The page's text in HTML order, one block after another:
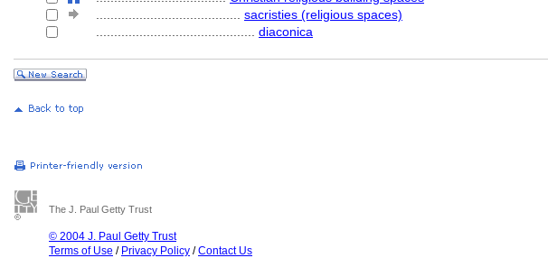
sacristies (religious spaces)
diaconica
The J. Paul Getty Trust
© 2004 J. Paul Getty Trust
Terms of Use / Privacy Policy /Contact Us